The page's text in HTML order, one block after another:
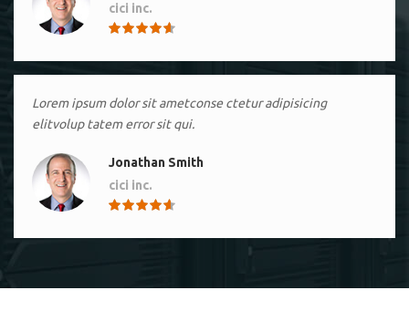
cici inc.
Lorem ipsum dolor sit ametconse ctetur adipisicing
elitvolup tatem error sit qui.
Jonathan Smith
cici inc.